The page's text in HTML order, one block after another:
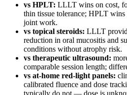
vs HPLT: LLLT wins on cost,
thin tissue tolerance; HPLT wins
joint work.
vs topical steroids: LLLT
reduction in oral mucositis and
conditions without atrophy risk.
vs therapeutic ultrasound:
comparable session length;
vs at-home red-light panels:
calibrated fluence and dose
typically do not — dose is